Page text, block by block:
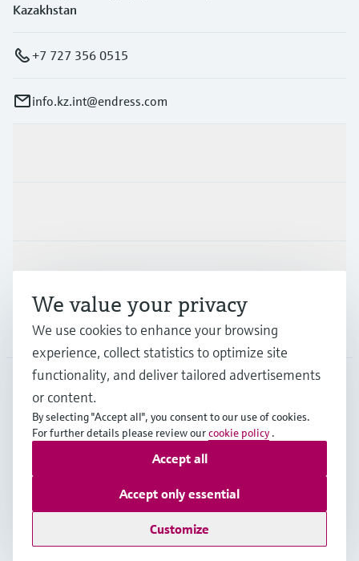
Kazakhstan
+7 727 356 0515
info.kz.int@endress.com
Support
Company
CAS• English
Copyright © Endress+Hauser Group Services AG
Terms of useData Protection
Legal and General Terms and Conditions
We value your privacy
We use cookies to enhance your browsing
experience, collect statistics to optimize site
functionality, and deliver tailored advertisements
or content.
By selecting "Accept all", you consent to our use of cookies.
For further details please review ourcookie policy .
Customize
Accept only essential
Accept all